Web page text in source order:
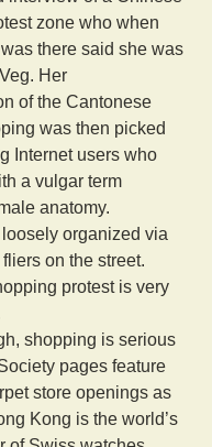
zone who when
there said she was
Her
of the Cantonese
was then picked
Internet users who
a vulgar term
anatomy.
organized via
on the street.
protest is very
shopping is serious
pages feature
store openings as
Kong is the world’s